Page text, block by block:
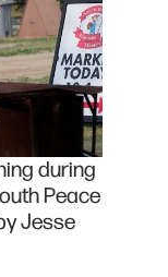
during
Peace
Jesse